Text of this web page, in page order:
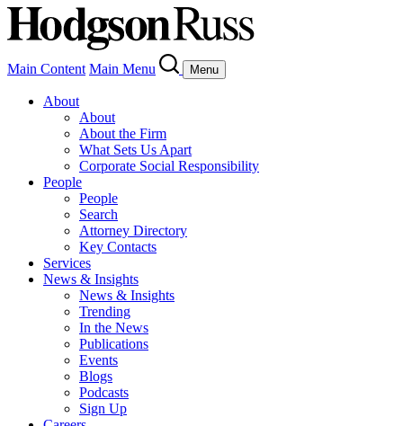
Main Content Main Menu Menu
About
About
About the Firm
What Sets Us Apart
Corporate Social Responsibility
People
People
Search
Attorney Directory
Key Contacts
Services
News & Insights
News & Insights
Trending
In the News
Publications
Events
Blogs
Podcasts
Sign Up